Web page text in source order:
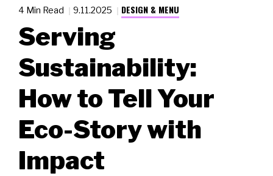
4 Min Read 9.11.2025 DESIGN & MENU
Serving
Sustainability:
How to Tell Your
Eco-Story with
Impact